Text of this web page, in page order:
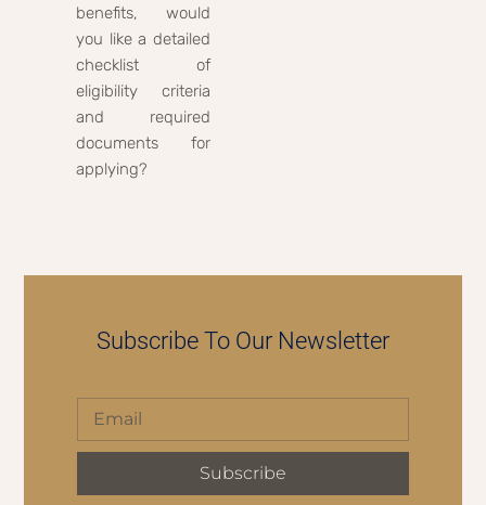
benefits, would
you like a detailed
checklist of
eligibility criteria
and required
documents for
applying?
Subscribe To Our Newsletter
Subscribe